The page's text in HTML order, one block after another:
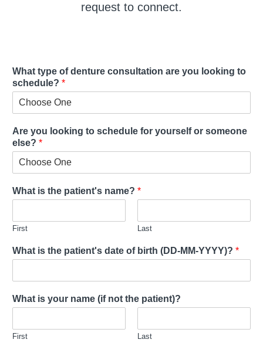
request to connect.
What type of denture consultation are you looking to
schedule? *
Are you looking to schedule for yourself or someone
else? *
What is the patient's name? *
First Last
What is the patient's date of birth (DD-MM-YYYY)? *
What is your name (if not the patient)?
First Last